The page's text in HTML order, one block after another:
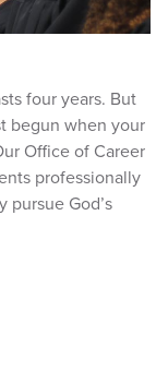
four years. But
begun when your
Office of Career
professionally
God’s